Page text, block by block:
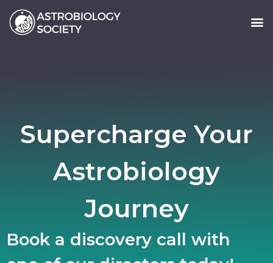
Supercharge Your
Astrobiology
Journey
Book a discovery call with